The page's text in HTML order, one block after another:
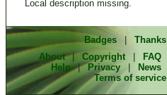
Local description missing.
Badges | Thanks
About | Copyright FAQ
Help | Privacy News
Terms of service